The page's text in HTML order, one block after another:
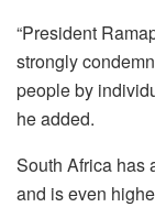
“President
strongly
people by
he added.
South Africa has
and is even